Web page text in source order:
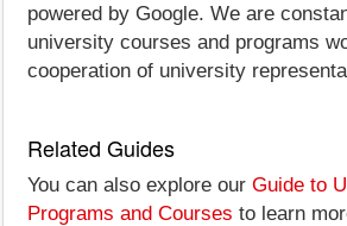
powered by Google. We are
university courses and programs
cooperation of university
Related Guides
You can also explore our Guide to
Programs and Courses to learn